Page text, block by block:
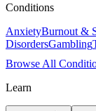
Conditions
AnxietyBurnout &
DisordersGambling
Browse All
Learn